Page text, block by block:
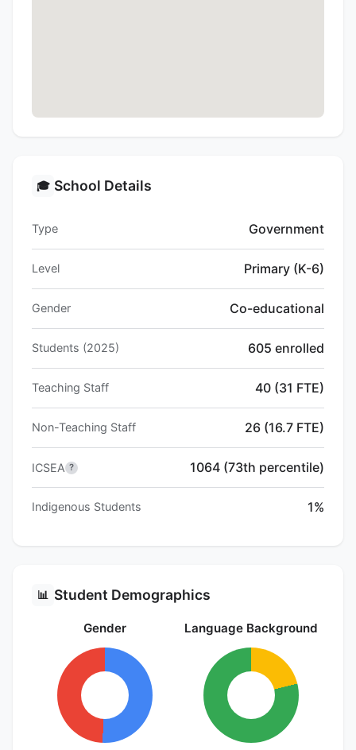
🎓 School Details
Type Government
Level Primary (K-6)
Gender Co-educational
Students (2025) 605 enrolled
Teaching Staff 40 (31 FTE)
Non-Teaching Staff 26 (16.7 FTE)
ICSEA ? 1064 (73th percentile)
Indigenous Students 1%
📊 Student Demographics
Gender Language Background